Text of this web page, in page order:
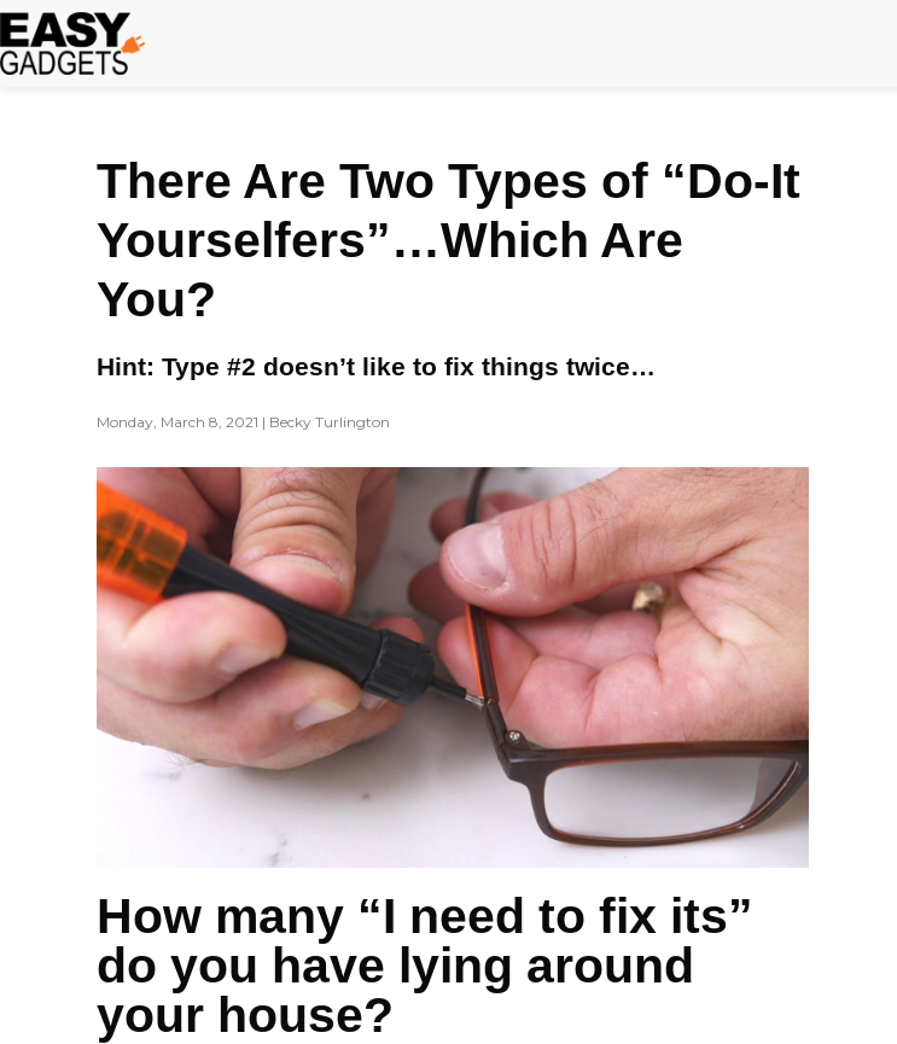
Skip
to
There Are Two Types of “Do-It
Yourselfers”…Which Are
You?
Hint: Type #2 doesn’t like to fix things twice…
Monday, March 8, 2021 | Becky Turlington
How many “I need to fix its”
do you have lying around
your house?